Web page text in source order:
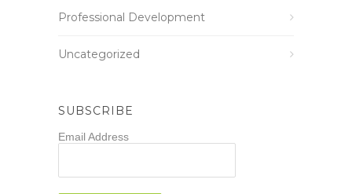
Professional Development
Uncategorized
SUBSCRIBE
Email Address